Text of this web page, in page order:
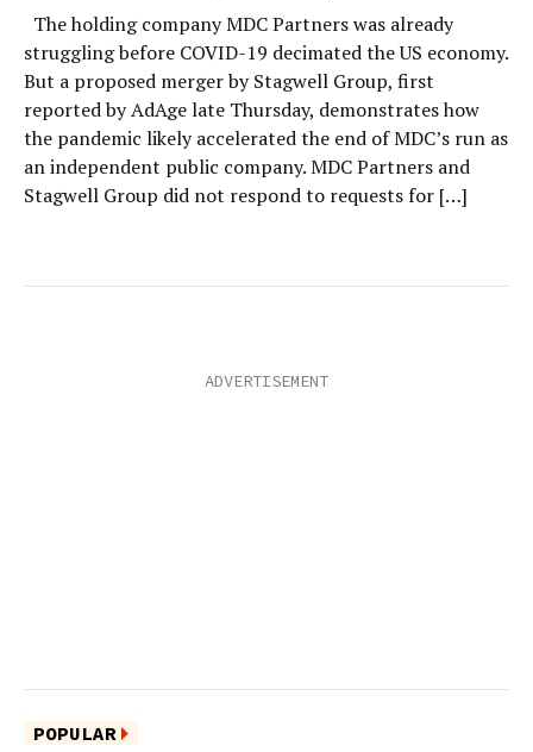
The holding company MDC Partners was already
struggling before COVID-19 decimated the US economy.
But a proposed merger by Stagwell Group, first
reported by AdAge late Thursday, demonstrates how
the pandemic likely accelerated the end of MDC’s run as
an independent public company. MDC Partners and
Stagwell Group did not respond to requests for […]
POPULAR